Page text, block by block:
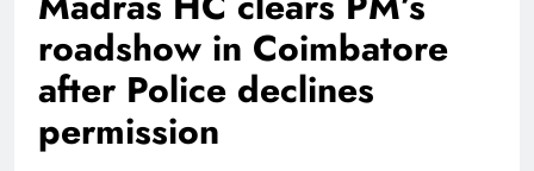
roadshow in Coimbatore
after Police declines
permission